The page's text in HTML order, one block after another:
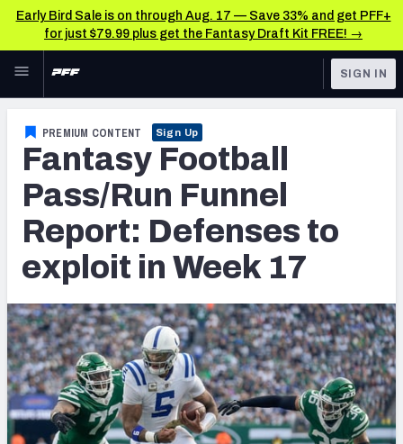
Early Bird Sale is on through Aug. 17 — Save 33% and get PFF+
for just $79.99 plus get the Fantasy Draft Kit FREE! →
Skip to main content
NFL
FANTASY
BETTING
DFS
COLLEGE
OTHER PRO
LEAGUES
Fantasy News & Analysis
RESEARCH TOOLS
Rankings
Matchups
Projections
SOS Metric
Stats
Weekly Finishes
SIGN IN
PREMIUM CONTENT Sign Up
Fantasy Football
Pass/Run Funnel
Report: Defenses to
exploit in Week 17